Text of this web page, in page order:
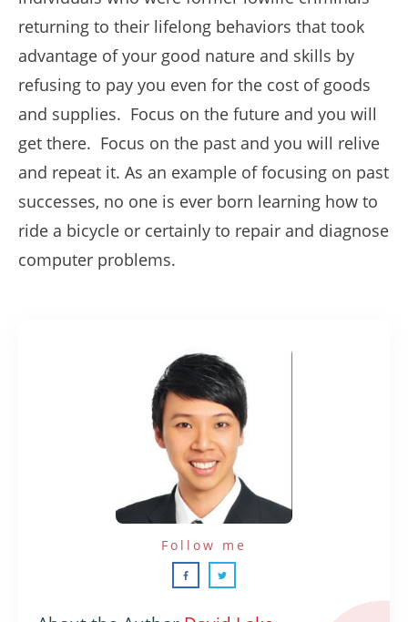
returning to their lifelong behaviors that took
advantage of your good nature and skills by
refusing to pay you even for the cost of goods
and supplies. Focus on the future and you will
get there. Focus on the past and you will relive
and repeat it. As an example of focusing on past
successes, no one is ever born learning how to
ride a bicycle or certainly to repair and diagnose
computer problems.
Follow me